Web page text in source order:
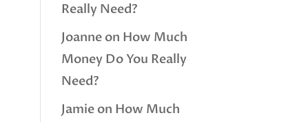
Really Need?
Joanne on How Much
Money Do You Really
Need?
Jamie on How Much